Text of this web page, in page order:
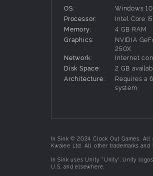
WORK TOGETHER
It's crucial to stay 'in sink'
find a way out.
Two player co-op
Eight engaging levels
Language-free
Vibrant cartoony
OS:
Windows
Processor:
Intel Core
Memory:
4 GB RAM
Graphics:
NVIDIA
250X
Network:
Internet
Disk Space:
2 GB
Architecture:
Requires a
system
In Sink © 2024 Clock Out Games.
Kwalee Ltd. All other trademarks
In Sink uses Unity. "Unity", Unity
U.S. and elsewhere.